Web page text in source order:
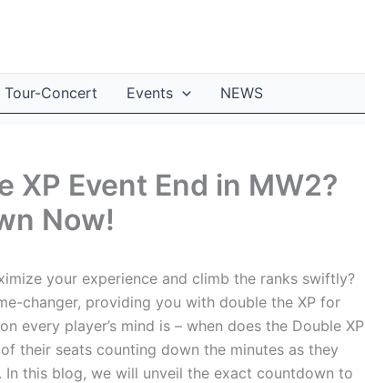
Tour-Concert Events NEWS
XP Event End in MW2?
Now!
your experience and climb the ranks swiftly?
changer, providing you with double the XP for
every player’s mind is – when does the Double XP
their seats counting down the minutes as they
this blog, we will unveil the exact countdown to